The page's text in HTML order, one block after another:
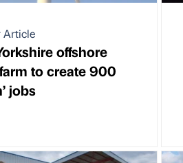
Article
offshore
to create 900
jobs